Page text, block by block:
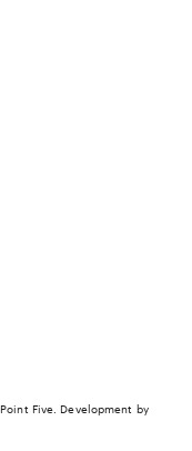
Point Five . Development by